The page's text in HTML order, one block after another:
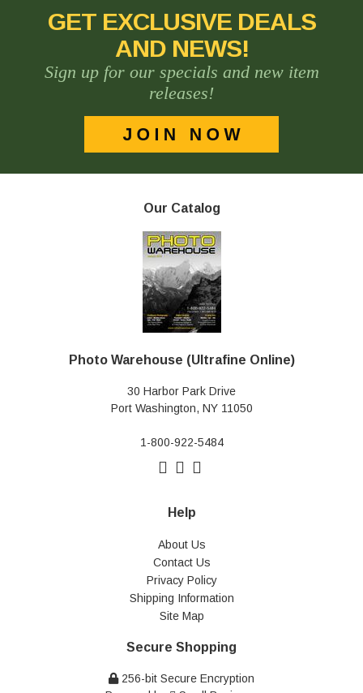
GET EXCLUSIVE DEALS
AND NEWS!
Sign up for our specials and new item
releases!
Our Catalog
Photo Warehouse (Ultrafine Online)
30 Harbor Park Drive
Port Washington, NY 11050
1-800-922-5484
Help
About Us
Contact Us
Privacy Policy
Shipping Information
Site Map
Secure Shopping
256-bit Secure Encryption